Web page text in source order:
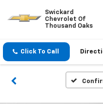
Swickard
Chevrolet Of
Thousand Oaks
Click To Call